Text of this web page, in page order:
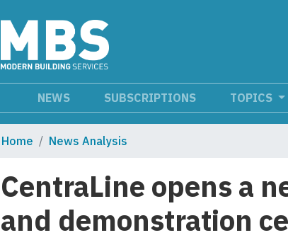
NEWS SUBSCRIPTIONS TOPICS
Home News Analysis
CentraLine opens a
and demonstration